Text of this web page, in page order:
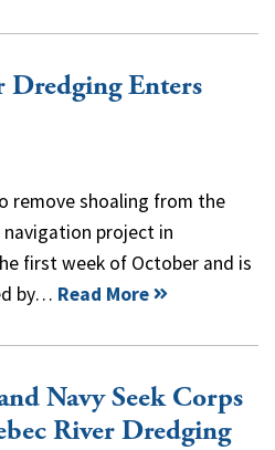
Enters
remove shoaling from the
project in
first week of October and is
by… Read More
Navy Seek Corps
River Dredging